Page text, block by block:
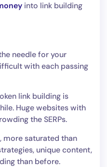
into link building
needle for your
with each passing
link building is
Huge websites with
the SERPs.
more saturated than
unique content,
than before.